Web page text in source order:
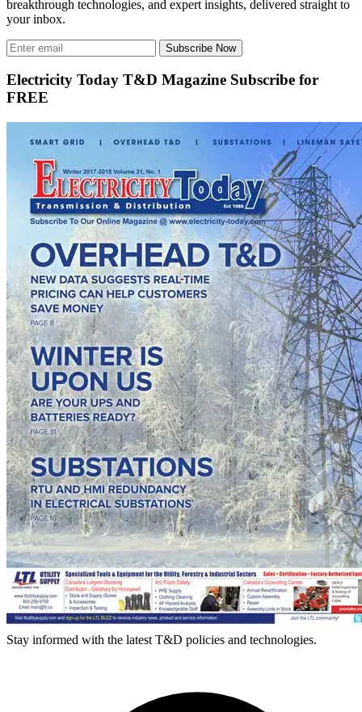
breakthrough technologies, and expert insights, delivered straight to
your inbox.
Subscribe Now
Electricity Today T&D Magazine Subscribe for
FREE
Stay informed with the latest T&D policies and technologies.